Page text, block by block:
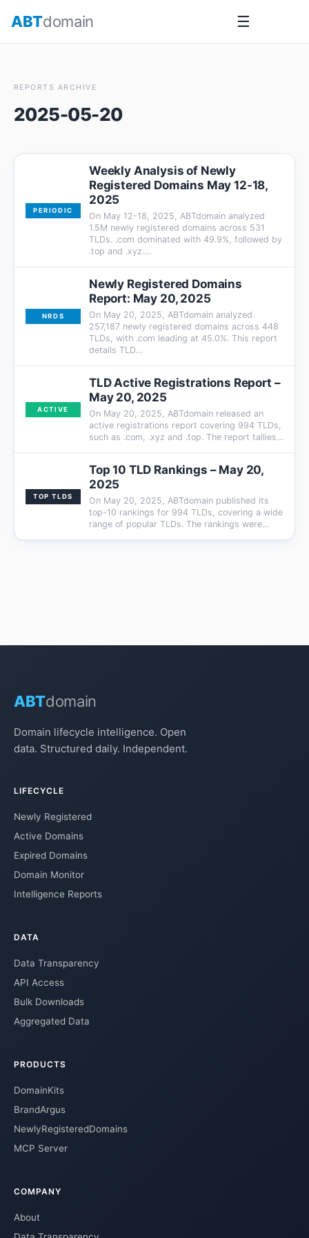
ABTdomain ☰
REPORTS ARCHIVE
2025-05-20
PERIODIC
Weekly Analysis of Newly
Registered Domains May 12-18,
2025
On May 12-18, 2025, ABTdomain analyzed
1.5M newly registered domains across 531
TLDs. .com dominated with 49.9%, followed by
.top and .xyz.…
NRDS
Newly Registered Domains
Report: May 20, 2025
On May 20, 2025, ABTdomain analyzed
257,187 newly registered domains across 448
TLDs, with .com leading at 45.0%. This report
details TLD…
ACTIVE
TLD Active Registrations Report –
May 20, 2025
On May 20, 2025, ABTdomain released an
active registrations report covering 994 TLDs,
such as .com, .xyz and .top. The report tallies…
TOP TLDS
Top 10 TLD Rankings – May 20,
2025
On May 20, 2025, ABTdomain published its
top-10 rankings for 994 TLDs, covering a wide
range of popular TLDs. The rankings were…
ABTdomain
Domain lifecycle intelligence. Open
data. Structured daily. Independent.
LIFECYCLE
Newly Registered
Active Domains
Expired Domains
Domain Monitor
Intelligence Reports
DATA
Data Transparency
API Access
Bulk Downloads
Aggregated Data
PRODUCTS
DomainKits
BrandArgus
NewlyRegisteredDomains
MCP Server
COMPANY
About